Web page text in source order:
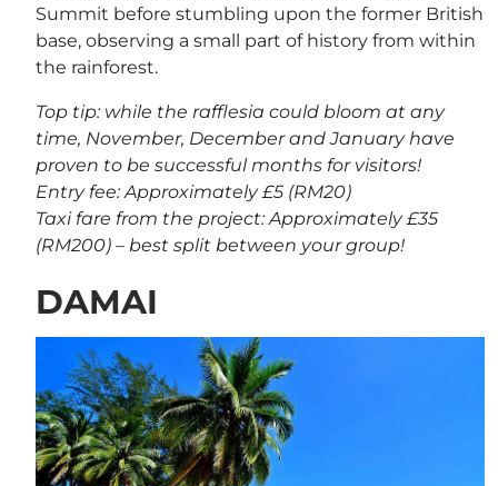
Summit before stumbling upon the former British
base, observing a small part of history from within
the rainforest.
Top tip: while the rafflesia could bloom at any
time, November, December and January have
proven to be successful months for visitors!
Entry fee: Approximately £5 (RM20)
Taxi fare from the project: Approximately £35
(RM200) – best split between your group!
DAMAI